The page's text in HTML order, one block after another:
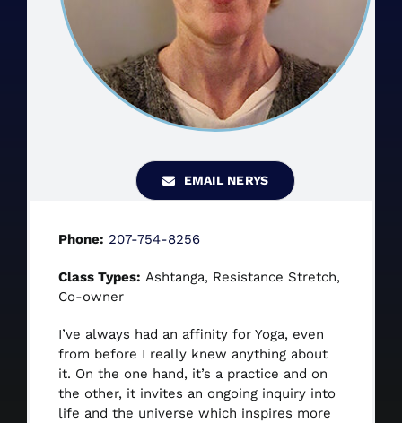
CONTACT US
EMAIL NERYS
Phone: 207-754-8256
Class Types: Ashtanga, Resistance Stretch,
Co-owner
I’ve always had an affinity for Yoga, even
from before I really knew anything about
it. On the one hand, it’s a practice and on
the other, it invites an ongoing inquiry into
life and the universe which inspires more